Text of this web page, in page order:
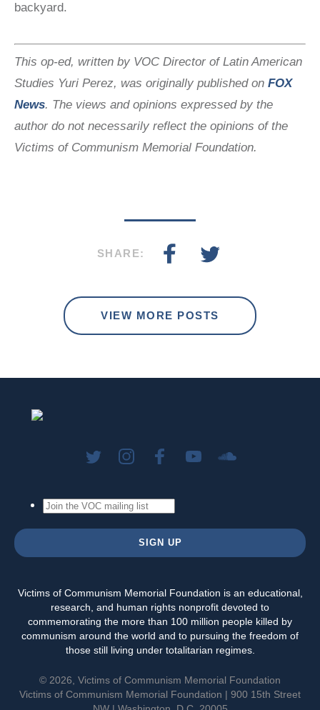
backyard.
This op-ed, written by VOC Director of Latin American
Studies Yuri Perez, was originally published on FOX
News. The views and opinions expressed by the
author do not necessarily reflect the opinions of the
Victims of Communism Memorial Foundation.
SHARE:
VIEW MORE POSTS
Victims of Communism Memorial Foundation is an educational,
research, and human rights nonprofit devoted to
commemorating the more than 100 million people killed by
communism around the world and to pursuing the freedom of
those still living under totalitarian regimes.
© 2026, Victims of Communism Memorial Foundation
Victims of Communism Memorial Foundation | 900 15th Street